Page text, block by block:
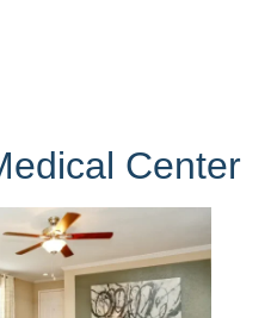
Center